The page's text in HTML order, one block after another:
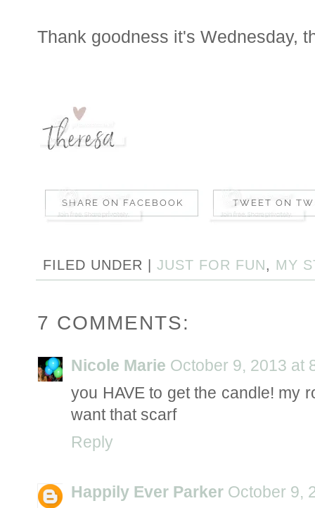
Thank goodness it's Wednesday,
FILED UNDER | JUST FOR FUN, MY
7 COMMENTS:
Nicole Marie October 9, 2013 at
you HAVE to get the candle! my
want that scarf
Reply
Happily Ever Parker October 9,